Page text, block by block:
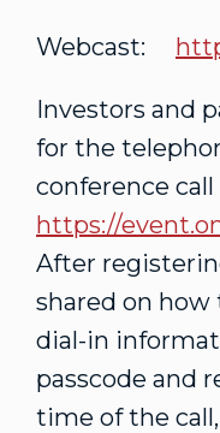
Webcast:
Investors and
for the
conference
https://
After
shared on
dial-in
passcode and
time of the